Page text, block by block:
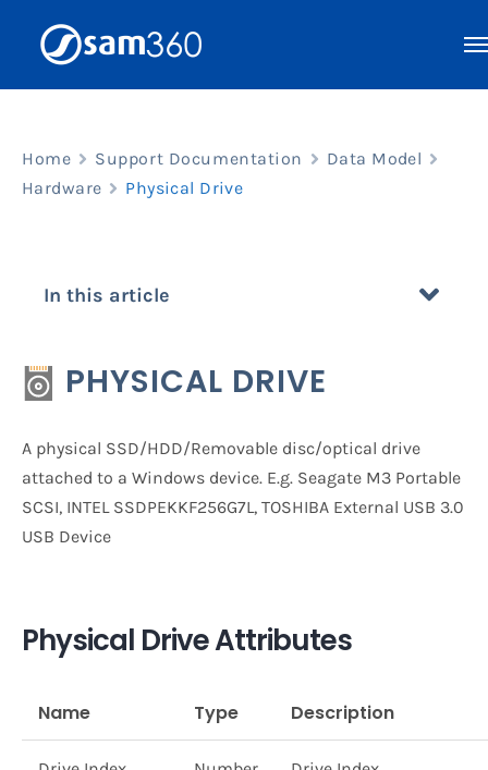
Home Support Documentation
Data Model
Hardware
Physical Drive
In this article
PHYSICAL DRIVE
A physical SSD/HDD/Removable disc/optical drive
attached to a Windows device. E.g. Seagate M3 Portable
SCSI, INTEL SSDPEKKF256G7L, TOSHIBA External USB 3.0
USB Device
Physical Drive Attributes
Name Type Description